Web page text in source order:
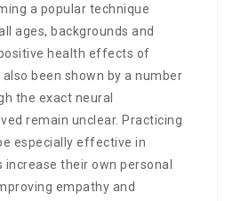
a popular technique
ages, backgrounds and
health effects of
been shown by a number
the exact neural
remain unclear. Practicing
especially effective in
increase their own personal
empathy and